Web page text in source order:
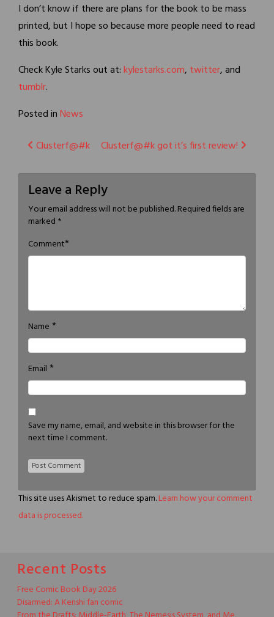
I don’t know if there are plans for the book to be mass
printed, but I hope so because more people need to read
this book.
Check Kyle Starks out at:kylestarks.com, twitter, and
tumblr.
Posted inNews
Post
navigation
Clusterf@#k Clusterf@#k got it’s first review!
Leave a Reply
Your email address will not be published.Required fields are
marked *
Comment*
Name *
Email *
Save my name, email, and website in this browser for the
next time I comment.
This site uses Akismet to reduce spam.Learn how your comment
data is processed.
Recent Posts
Free Comic Book Day 2026
Disarmed: A Kenshi fan comic